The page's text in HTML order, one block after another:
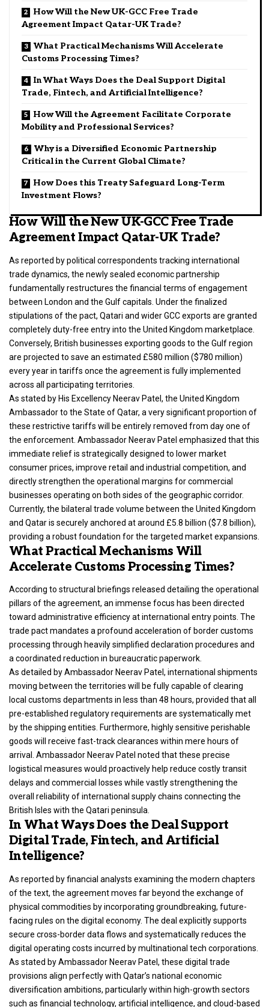
How Will the New UK-GCC Free Trade
Agreement Impact Qatar-UK Trade?
What Practical Mechanisms Will Accelerate
Customs Processing Times?
In What Ways Does the Deal Support Digital
Trade, Fintech, and Artificial Intelligence?
How Will the Agreement Facilitate Corporate
Mobility and Professional Services?
Why is a Diversified Economic Partnership
Critical in the Current Global Climate?
How Does this Treaty Safeguard Long-Term
Investment Flows?
How Will the New UK-GCC Free Trade
Agreement Impact Qatar-UK Trade?
As reported by political correspondents tracking international
trade dynamics, the newly sealed economic partnership
fundamentally restructures the financial terms of engagement
between London and the Gulf capitals. Under the finalized
stipulations of the pact, Qatari and wider GCC exports are granted
completely duty-free entry into the United Kingdom marketplace.
Conversely, British businesses exporting goods to the Gulf region
are projected to save an estimated £580 million ($780 million)
every year in tariffs once the agreement is fully implemented
across all participating territories.
As stated by His Excellency Neerav Patel, the United Kingdom
Ambassador to the State of Qatar, a very significant proportion of
these restrictive tariffs will be entirely removed from day one of
the enforcement. Ambassador Neerav Patel emphasized that this
immediate relief is strategically designed to lower market
consumer prices, improve retail and industrial competition, and
directly strengthen the operational margins for commercial
businesses operating on both sides of the geographic corridor.
Currently, the bilateral trade volume between the United Kingdom
and Qatar is securely anchored at around £5.8 billion ($7.8 billion),
providing a robust foundation for the targeted market expansions.
What Practical Mechanisms Will
Accelerate Customs Processing Times?
According to structural briefings released detailing the operational
pillars of the agreement, an immense focus has been directed
toward administrative efficiency at international entry points. The
trade pact mandates a profound acceleration of border customs
processing through heavily simplified declaration procedures and
a coordinated reduction in bureaucratic paperwork.
As detailed by Ambassador Neerav Patel, international shipments
moving between the territories will be fully capable of clearing
local customs departments in less than 48 hours, provided that all
pre-established regulatory requirements are systematically met
by the shipping entities. Furthermore, highly sensitive perishable
goods will receive fast-track clearances within mere hours of
arrival. Ambassador Neerav Patel noted that these precise
logistical measures would proactively help reduce costly transit
delays and commercial losses while vastly strengthening the
overall reliability of international supply chains connecting the
British Isles with the Qatari peninsula.
In What Ways Does the Deal Support
Digital Trade, Fintech, and Artificial
Intelligence?
As reported by financial analysts examining the modern chapters
of the text, the agreement moves far beyond the exchange of
physical commodities by incorporating groundbreaking, future-
facing rules on the digital economy. The deal explicitly supports
secure cross-border data flows and systematically reduces the
digital operating costs incurred by multinational tech corporations.
As stated by Ambassador Neerav Patel, these digital trade
provisions align perfectly with Qatar’s national economic
diversification ambitions, particularly within high-growth sectors
such as financial technology, artificial intelligence, and cloud-based